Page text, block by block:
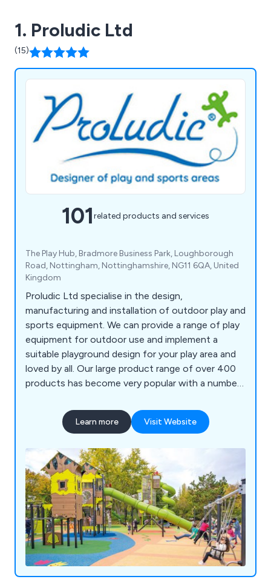
1. Proludic Ltd
(15)
101related products and services
The Play Hub, Bradmore Business Park, Loughborough
Road, Nottingham, Nottinghamshire, NG11 6QA, United
Kingdom
Proludic Ltd specialise in the design,
manufacturing and installation of outdoor play and
sports equipment. We can provide a range of play
equipment for outdoor use and implement a
suitable playground design for your play area and
loved by all. Our large product range of over 400
products has become very popular with a number
worldwide.
Learn more Visit Website